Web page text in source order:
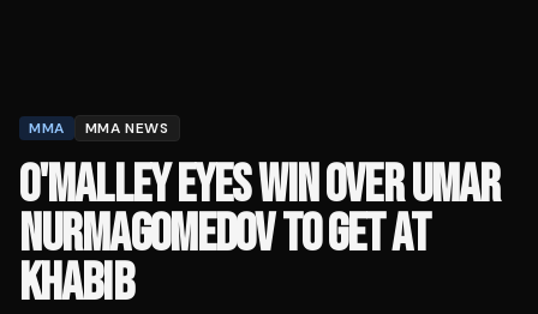
MMA MMA NEWS
O'MALLEY EYES WIN OVER UMAR
NURMAGOMEDOV TO GET AT
KHABIB